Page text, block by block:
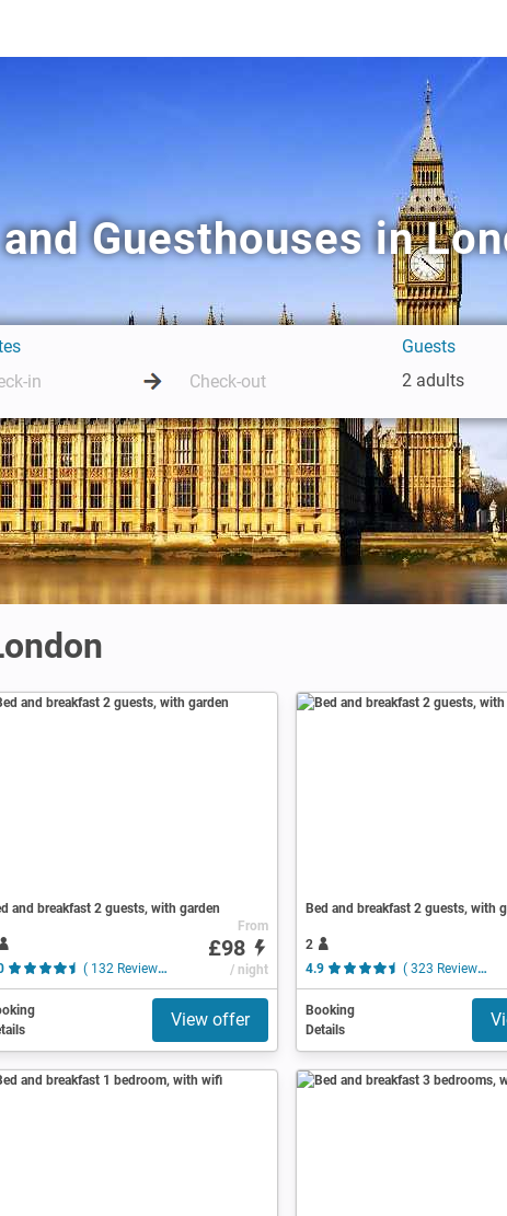
Guesthouses in
Guests
2 adults
and breakfast 2 guests, with garden
( 132 Reviews )
From
£98
/ night
View offer
Bed and breakfast 2 guests, with
2
4.9
( 323 Reviews )
Booking
Details